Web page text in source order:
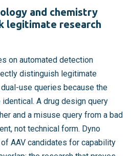
and chemistry
legitimate research
on automated detection
distinguish legitimate
use queries because the
A drug design query
and a misuse query from a bad
not technical form. Dyno
AAV candidates for capability